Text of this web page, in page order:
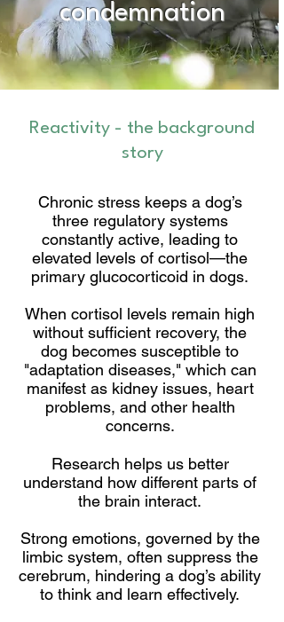
condemnation
Reactivity - the background
story
Chronic stress keeps a dog’s
three regulatory systems
constantly active, leading to
elevated levels of cortisol—the
primary glucocorticoid in dogs.
When cortisol levels remain high
without sufficient recovery, the
dog becomes susceptible to
"adaptation diseases," which can
manifest as kidney issues, heart
problems, and other health
concerns.
Research helps us better
understand how different parts of
the brain interact.
Strong emotions, governed by the
limbic system, often suppress the
cerebrum, hindering a dog’s ability
to think and learn effectively.